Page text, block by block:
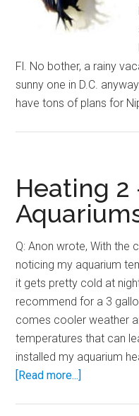
Fl. No bother, a rainy
sunny one in D.C.
have tons of plans for
Heating 2
Q: Anon wrote, With the
noticing my aquarium
it gets pretty cold at
recommend for a 3
comes cooler weather
temperatures that can
installed my aquarium
[Read more...]